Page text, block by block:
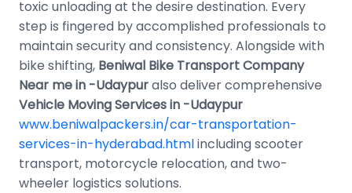
toxic unloading at the desire destination. Every
step is fingered by accomplished professionals to
maintain security and consistency. Alongside with
bike shifting, Beniwal Bike Transport Company
Near me in -Udaypuralso deliver comprehensive
Vehicle Moving Services in -Udaypur
www.beniwalpackers.in/car-transportation-
services-in-hyderabad.htmlincluding scooter
transport, motorcycle relocation, and two-
wheeler logistics solutions.